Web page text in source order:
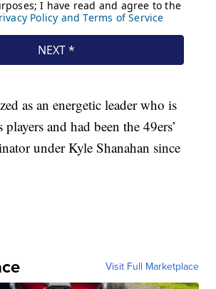
as an energetic leader who is
and had been the 49ers’
under Kyle Shanahan since
Visit Full Marketplace